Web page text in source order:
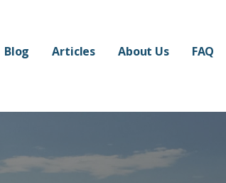
Blog Articles About Us FAQ